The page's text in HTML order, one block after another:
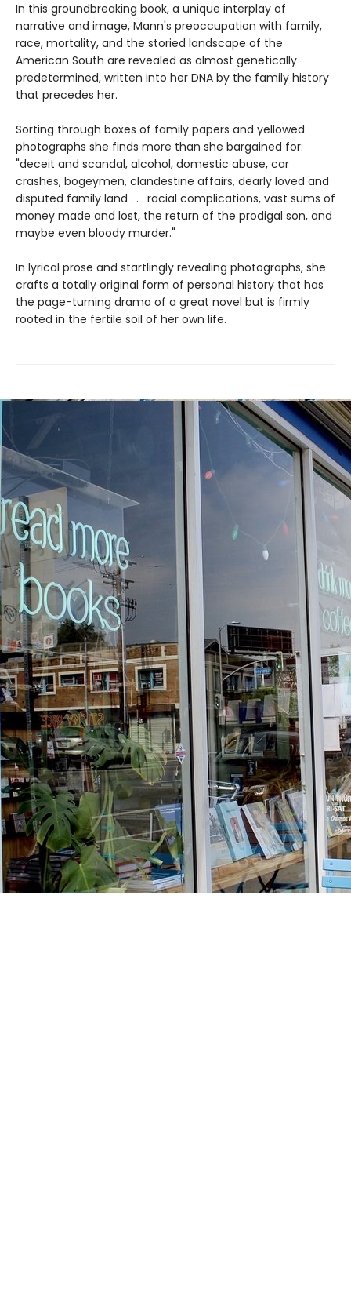
In this groundbreaking book, a unique interplay of
narrative and image, Mann's preoccupation with family,
race, mortality, and the storied landscape of the
American South are revealed as almost genetically
predetermined, written into her DNA by the family history
that precedes her.
Sorting through boxes of family papers and yellowed
photographs she finds more than she bargained for:
"deceit and scandal, alcohol, domestic abuse, car
crashes, bogeymen, clandestine affairs, dearly loved and
disputed family land . . . racial complications, vast sums of
money made and lost, the return of the prodigal son, and
maybe even bloody murder."
In lyrical prose and startlingly revealing photographs, she
crafts a totally original form of personal history that has
the page-turning drama of a great novel but is firmly
rooted in the fertile soil of her own life.